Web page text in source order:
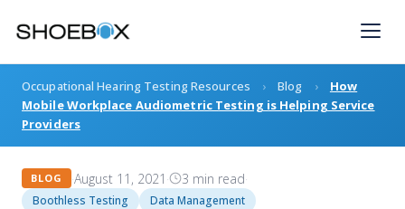
content
Occupational Hearing Testing Resources › Blog ›
How
Mobile Workplace Audiometric Testing is Helping Service
Providers
BLOG ·August 11, 2021 · 3 min read·
Boothless Testing
Data Management